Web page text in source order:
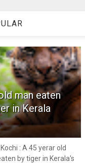
man eaten
in Kerala
: A 45 yerar old
by tiger in Kerala's